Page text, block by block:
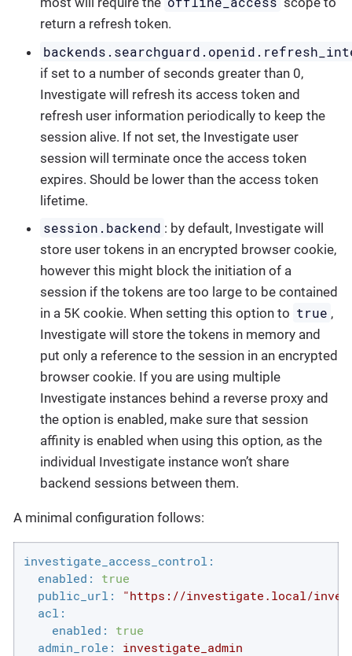
return a refresh token.
if set to a number of seconds greater than 0,
Investigate will refresh its access token and
refresh user information periodically to keep the
session alive. If not set, the Investigate user
session will terminate once the access token
expires. Should be lower than the access token
lifetime.
session.backend : by default, Investigate will
store user tokens in an encrypted browser cookie,
however this might block the initiation of a
session if the tokens are too large to be contained
in a 5K cookie. When setting this option to true ,
Investigate will store the tokens in memory and
put only a reference to the session in an encrypted
browser cookie. If you are using multiple
Investigate instances behind a reverse proxy and
the option is enabled, make sure that session
affinity is enabled when using this option, as the
individual Investigate instance won’t share
backend sessions between them.
A minimal configuration follows:
investigate_access_control:
enabled:
true
public_url:
"https://investigate.local/
acl:
enabled:
true
admin_role:
investigate_admin